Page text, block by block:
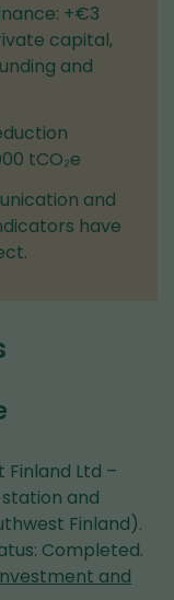
+€3
capital,
and
tCO₂e
and
have
Ltd –
and
Finland).
Completed.
and